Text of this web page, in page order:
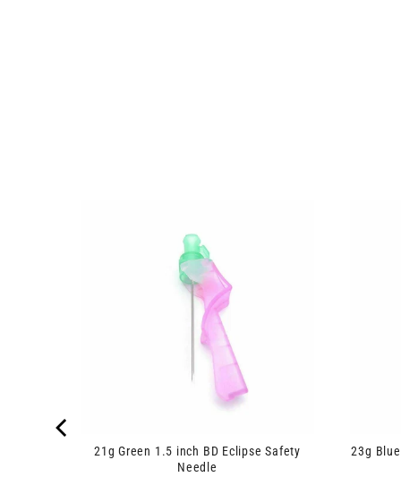
21g Green 1.5 inch BD Eclipse Safety
Needle
23g